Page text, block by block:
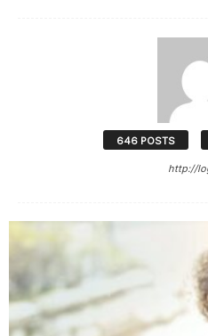
646 POSTS
http://